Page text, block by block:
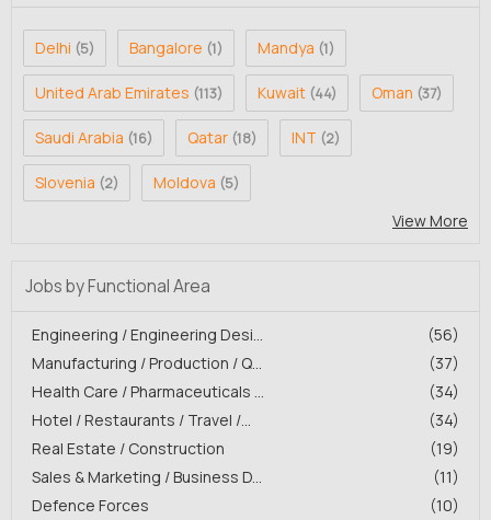
Delhi (5) Bangalore (1) Mandya (1)
United Arab Emirates (113) Kuwait (44) Oman (37)
Saudi Arabia (16) Qatar (18) INT (2)
Slovenia (2) Moldova (5)
View More
Jobs by Functional Area
(56)
Engineering / Engineering Desi...
(37)
Manufacturing / Production / Q...
(34)
Health Care / Pharmaceuticals ...
(34)
Hotel / Restaurants / Travel /...
(19)
Real Estate / Construction
(11)
Sales & Marketing / Business D...
(10)
Defence Forces